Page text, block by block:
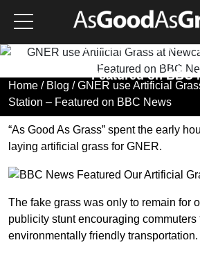
GNER use Artificial
at Newcastle Train
– Featured on BBC
Home / Blog / GNER use Artificial
Station – Featured on BBC News
“As Good As Grass” spent the early
laying artificial grass for GNER.
The fake grass was only to remain for
publicity stunt encouraging commuters
environmentally friendly transportation.